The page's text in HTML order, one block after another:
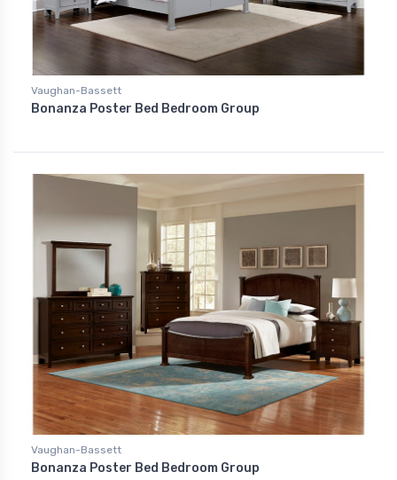
Vaughan-Bassett
Bonanza Poster Bed Bedroom Group
Vaughan-Bassett
Bonanza Poster Bed Bedroom Group